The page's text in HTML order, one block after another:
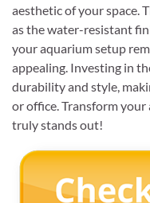
aesthetic of your space.
as the water-resistant
your aquarium setup
appealing. Investing in
durability and style,
or office. Transform
truly stands out!